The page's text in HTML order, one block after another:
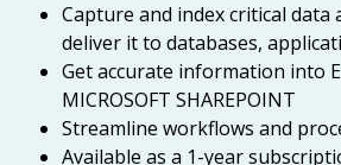
Capture and index critical data
deliver it to databases,
Get accurate information into
MICROSOFT SHAREPOINT
Streamline workflows and
Available as a 1-year